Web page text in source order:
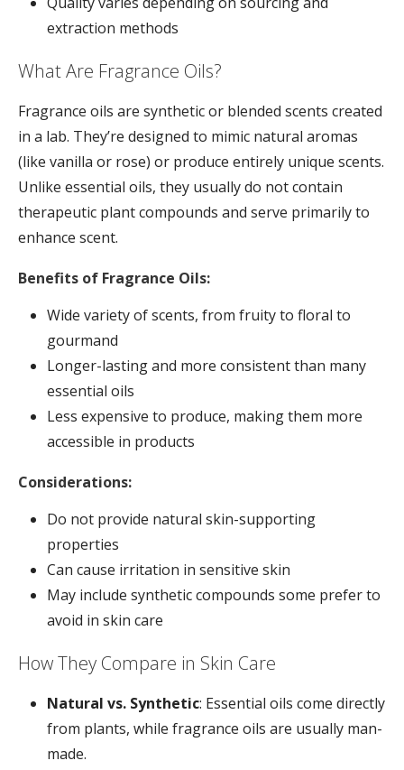
extraction methods
What Are Fragrance Oils?
Fragrance oils are synthetic or blended scents created
in a lab. They’re designed to mimic natural aromas
(like vanilla or rose) or produce entirely unique scents.
Unlike essential oils, they usually do not contain
therapeutic plant compounds and serve primarily to
enhance scent.
Benefits of Fragrance Oils:
Wide variety of scents, from fruity to floral to
gourmand
Longer-lasting and more consistent than many
essential oils
Less expensive to produce, making them more
accessible in products
Considerations:
Do not provide natural skin-supporting
properties
Can cause irritation in sensitive skin
May include synthetic compounds some prefer to
avoid in skin care
How They Compare in Skin Care
Natural vs. Synthetic: Essential oils come directly
from plants, while fragrance oils are usually man-
made.